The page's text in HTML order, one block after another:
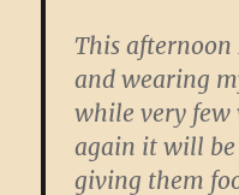
This
and wearing
while very few
again it will
giving them